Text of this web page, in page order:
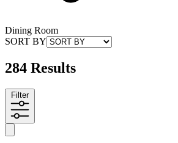
Dining Room
SORT BY
284 Results
Filter